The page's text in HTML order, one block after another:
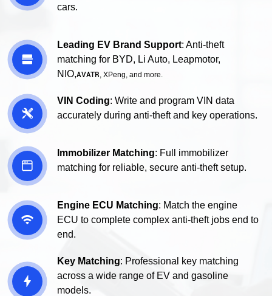
cars.

Leading EV Brand Support: Anti-theft
matching for BYD, Li Auto, Leapmotor,
NIO,AVATR , XPeng, and more.

VIN Coding: Write and program VIN data
accurately during anti-theft and key operations.

Immobilizer Matching: Full immobilizer
matching for reliable, secure anti-theft setup.

Engine ECU Matching: Match the engine
ECU to complete complex anti-theft jobs end to
end.

Key Matching: Professional key matching
across a wide range of EV and gasoline
models.